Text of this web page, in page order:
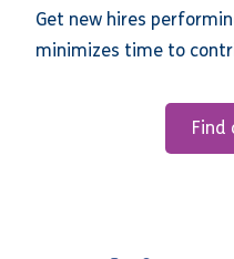
Get new hires
minimizes time to
Find